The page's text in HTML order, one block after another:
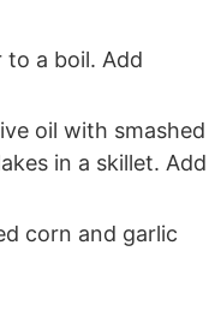
to a boil. Add
oil with smashed
in a skillet. Add
corn and garlic